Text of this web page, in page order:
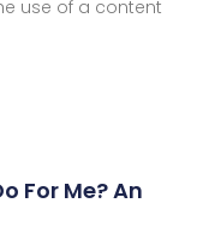
use of a content
For Me? An